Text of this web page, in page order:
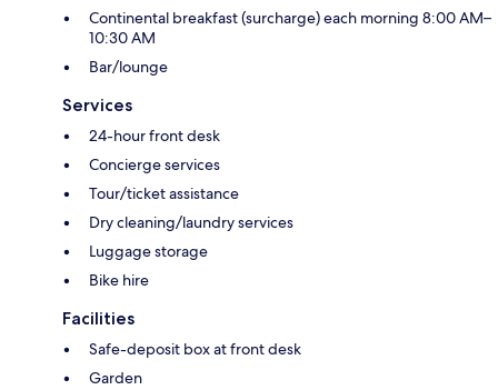
Continental breakfast (surcharge) each morning 8:00 AM–
10:30 AM
Bar/lounge
Services
24-hour front desk
Concierge services
Tour/ticket assistance
Dry cleaning/laundry services
Luggage storage
Bike hire
Facilities
Safe-deposit box at front desk
Garden